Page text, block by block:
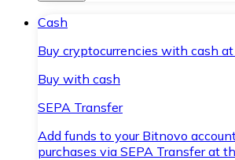
Cash
Buy cryptocurrencies with cash
Buy with cash
SEPA Transfer
Add funds to your Bitnovo
purchases via SEPA Transfer at